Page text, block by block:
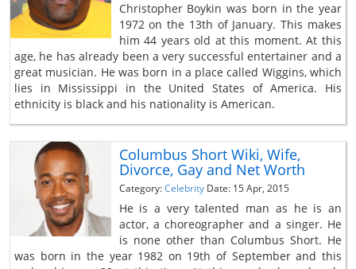
Christopher Boykin was born in the year
1972 on the 13th of January. This makes
him 44 years old at this moment. At this
age, he has already been a very successful entertainer and a
great musician. He was born in a place called Wiggins, which
lies in Mississippi in the United States of America. His
ethnicity is black and his nationality is American.
Columbus Short Wiki, Wife,
Divorce, Gay and Net Worth
Category:Celebrity Date: 15 Apr, 2015
He is a very talented man as he is an
actor, a choreographer and a singer. He
is none other than Columbus Short. He
was born in the year 1982 on 19th of September and this